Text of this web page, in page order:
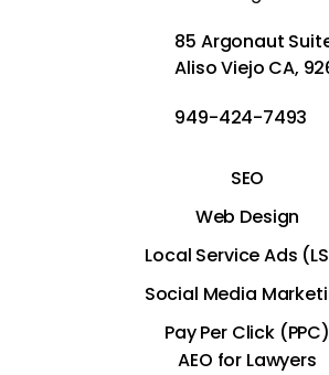
85 Argonaut
Aliso Viejo CA,
949-424-7493
SEO
Web Design
Local Service Ads
Social Media
Pay Per Click (PPC)
AEO for Lawyers